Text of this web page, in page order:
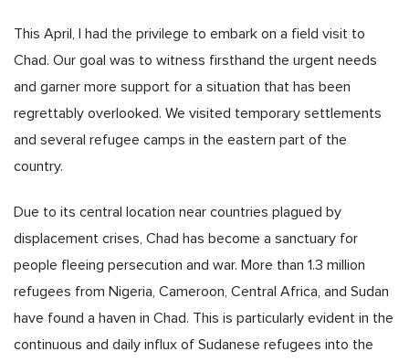
This April, I had the privilege to embark on a field visit to
Chad. Our goal was to witness firsthand the urgent needs
and garner more support for a situation that has been
regrettably overlooked. We visited temporary settlements
and several refugee camps in the eastern part of the
country.
Due to its central location near countries plagued by
displacement crises, Chad has become a sanctuary for
people fleeing persecution and war. More than 1.3 million
refugees from Nigeria, Cameroon, Central Africa, and Sudan
have found a haven in Chad. This is particularly evident in the
continuous and daily influx of Sudanese refugees into the